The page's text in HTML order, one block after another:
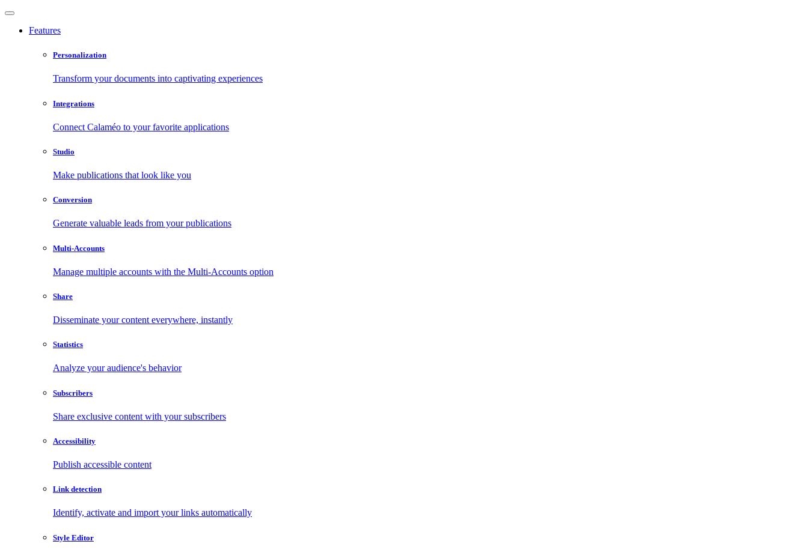
Features
Personalization
Transform your documents into captivating experiences
Integrations
Connect Calaméo to your favorite applications
Studio
Make publications that look like you
Conversion
Generate valuable leads from your publications
Multi-Accounts
Manage multiple accounts with the Multi-Accounts option
Share
Disseminate your content everywhere, instantly
Statistics
Analyze your audience's behavior
Subscribers
Share exclusive content with your subscribers
Accessibility
Publish accessible content
Link detection
Identify, activate and import your links automatically
Style Editor